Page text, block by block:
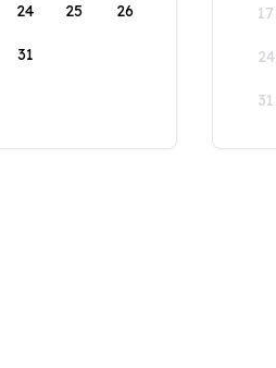
24 25 26
31
17
24
31